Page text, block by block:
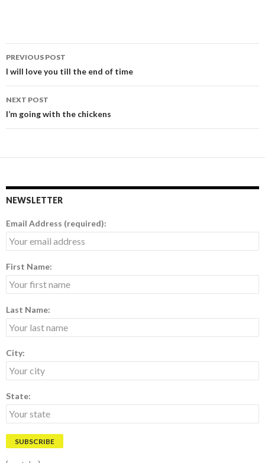
Post
navigation
PREVIOUS POST
I will love you till the end of time
NEXT POST
I’m going with the chickens
NEWSLETTER
Email Address (required):
First Name:
Last Name:
City:
State: